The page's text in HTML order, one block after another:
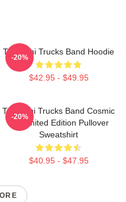
Tedeschi Trucks Band Hoodie
$42.95 - $49.95
-20%
Tedeschi Trucks Band Cosmic
Art Limited Edition Pullover
Sweatshirt
$40.95 - $47.95
-20%